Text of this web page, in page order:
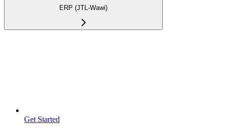
ERP (JTL-Wawi)
Get Started